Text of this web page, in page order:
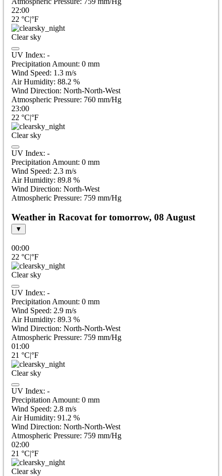
22:00
22 °C|°F
Clear sky
UV Index: -
Precipitation Amount: 0 mm
Wind Speed: 1.3 m/s
Air Humidity: 88.2 %
Wind Direction: North-North-West
Atmospheric Pressure: 760 mm/Hg
23:00
22 °C|°F
Clear sky
UV Index: -
Precipitation Amount: 0 mm
Wind Speed: 2.3 m/s
Air Humidity: 89.8 %
Wind Direction: North-West
Atmospheric Pressure: 759 mm/Hg
Weather in Racovat for tomorrow, 08 August
▼
00:00
22 °C|°F
Clear sky
UV Index: -
Precipitation Amount: 0 mm
Wind Speed: 2.9 m/s
Air Humidity: 89.3 %
Wind Direction: North-North-West
Atmospheric Pressure: 759 mm/Hg
01:00
21 °C|°F
Clear sky
UV Index: -
Precipitation Amount: 0 mm
Wind Speed: 2.8 m/s
Air Humidity: 91.2 %
Wind Direction: North-North-West
Atmospheric Pressure: 759 mm/Hg
02:00
21 °C|°F
Clear sky